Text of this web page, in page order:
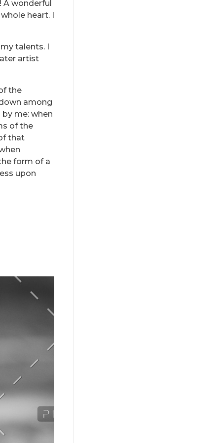
wonderful
heart. I
talents. I
artist
the
among
me: when
of the
that
form of a
upon